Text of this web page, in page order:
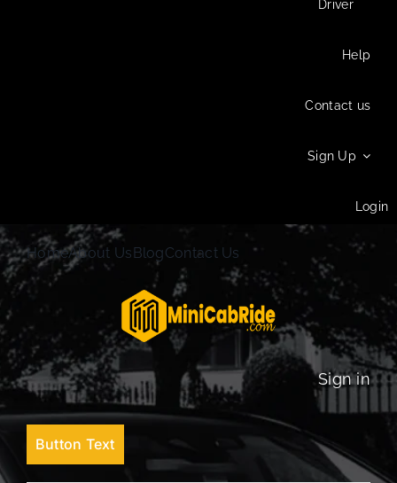
Driver
Help
Contact us
Sign Up
Login
HomeAbout UsBlogContact Us
Sign in
Button Text